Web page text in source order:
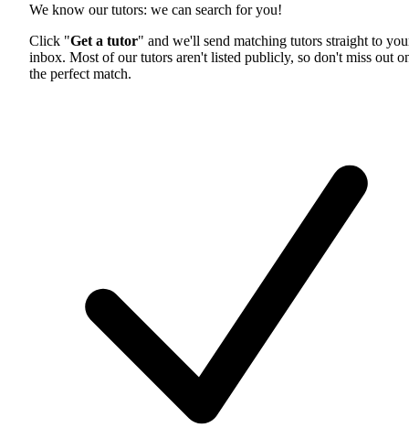
We know our tutors: we can search for you!
Click "Get a tutor" and we'll send matching tutors straight to
inbox. Most of our tutors aren't listed publicly, so don't miss out
the perfect match.